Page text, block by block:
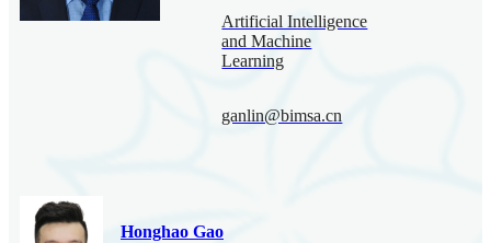
Artificial Intelligence
and Machine
Learning
ganlin@bimsa.cn
Honghao Gao